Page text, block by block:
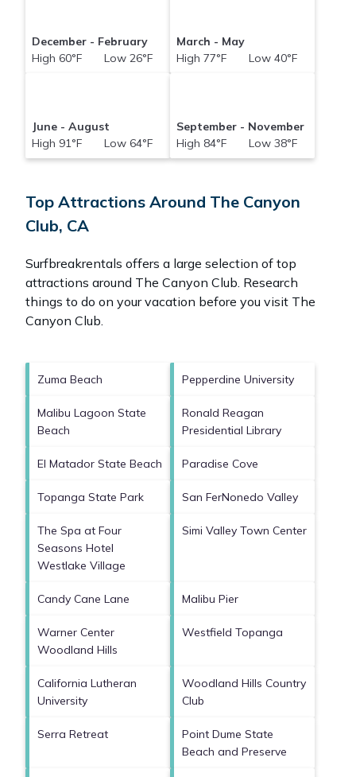
December - February
High 60°F Low 26°F
March - May
High 77°F Low 40°F
June - August
High 91°F Low 64°F
September - November
High 84°F Low 38°F
Top Attractions Around The Canyon
Club, CA
Surfbreakrentals offers a large selection of top
attractions around The Canyon Club. Research
things to do on your vacation before you visit The
Canyon Club.
Zuma Beach Pepperdine University
Malibu Lagoon State
Beach
Ronald Reagan
Presidential Library
El Matador State Beach Paradise Cove
Topanga State Park San FerNonedo Valley
The Spa at Four
Seasons Hotel
Westlake Village
Simi Valley Town Center
Candy Cane Lane Malibu Pier
Warner Center
Woodland Hills
Westfield Topanga
California Lutheran
University
Woodland Hills Country
Club
Serra Retreat
Point Dume State
Beach and Preserve